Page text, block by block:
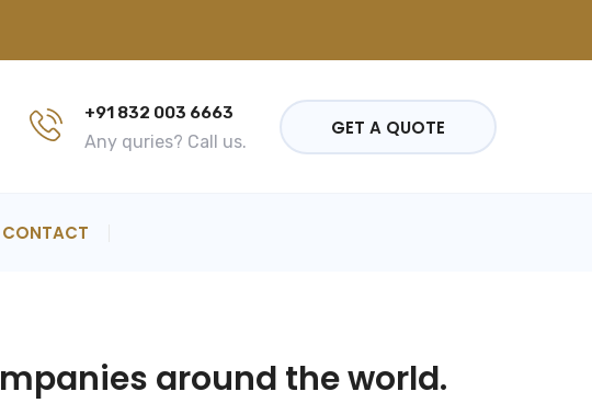
+91 832 003 6663
Any quries? Call us.
GET A QUOTE
CONTACT
around the world.